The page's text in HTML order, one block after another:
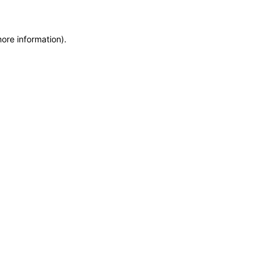
information).